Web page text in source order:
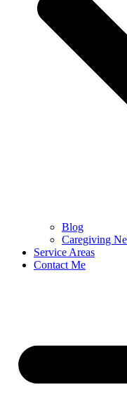
Blog
Caregiving
Service Areas
Contact Me